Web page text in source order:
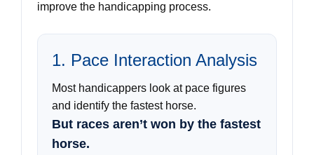
improve the handicapping process.
1. Pace Interaction Analysis
Most handicappers look at pace figures
and identify the fastest horse.
But races aren’t won by the fastest
horse.